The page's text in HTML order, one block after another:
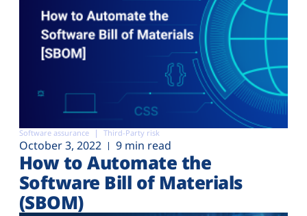
Software assurance Third-Party risk
October 3, 2022 9 min read
How to Automate the
Software Bill of Materials
(SBOM)